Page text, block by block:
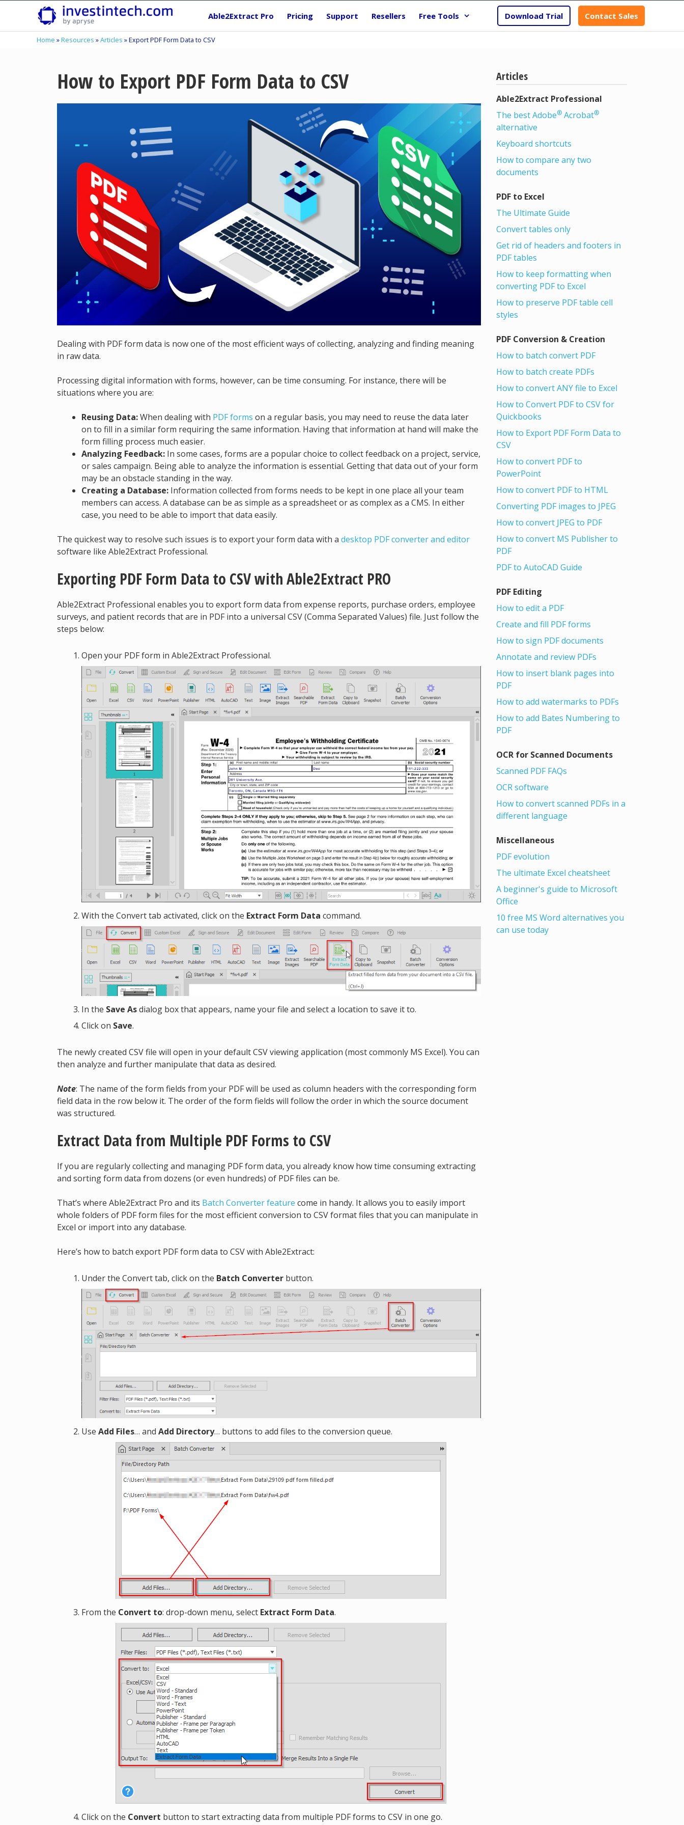
content
Able2Extract Pro Pricing Support Resellers Free Tools Download Trial Contact Sales
Home »Resources »Articles »Export PDF Form Data to CSV
How to Export PDF Form Data to CSV
Dealing with PDF form data is now one of the most efficient ways of collecting, analyzing and finding meaning
in raw data.
Processing digital information with forms, however, can be time consuming. For instance, there will be
situations where you are:
Reusing Data:When dealing with PDF forms on a regular basis, you may need to reuse the data later
on to fill in a similar form requiring the same information. Having that information at hand will make the
form filling process much easier.
Analyzing Feedback: In some cases, forms are a popular choice to collect feedback on a project, service,
or sales campaign. Being able to analyze the information is essential. Getting that data out of your form
may be an obstacle standing in the way.
Creating a Database: Information collected from forms needs to be kept in one place all your team
members can access. A database can be as simple as a spreadsheet or as complex as a CMS. In either
case, you need to be able to import that data easily.
The quickest way to resolve such issues is to export your form data with a desktop PDF converter and editor
software like Able2Extract Professional.
Exporting PDF Form Data to CSV with Able2Extract PRO
Able2Extract Professional enables you to export form data from expense reports, purchase orders, employee
surveys, and patient records that are in PDF into a universal CSV (Comma Separated Values) file. Just follow the
steps below:
Open your PDF form in Able2Extract Professional.
With the Convert tab activated, click on the Extract Form Data command.
In the Save Asdialog box that appears, name your file and select a location to save it to.
Click on Save.
The newly created CSV file will open in your default CSV viewing application (most commonly MS Excel). You can
then analyze and further manipulate that data as desired.
Note: The name of the form fields from your PDF will be used as column headers with the corresponding form
field data in the row below it. The order of the form fields will follow the order in which the source document
was structured.
Extract Data from Multiple PDF Forms to CSV
If you are regularly collecting and managing PDF form data, you already know how time consuming extracting
and sorting form data from dozens (or even hundreds) of PDF files can be.
That’s where Able2Extract Pro and its Batch Converter feature come in handy. It allows you to easily import
whole folders of PDF form files for the most efficient conversion to CSV format files that you can manipulate in
Excel or import into any database.
Here’s how to batch export PDF form data to CSV with Able2Extract:
Under the Convert tab, click on the Batch Converter button.
Use Add Files… and Add Directory… buttons to add files to the conversion queue.
From the Convert to: drop-down menu, select Extract Form Data.
Click on the Convert button to start extracting data from multiple PDF forms to CSV in one go.
Articles
Able2Extract Professional
The best Adobe®Acrobat®
alternative
Keyboard shortcuts
How to compare any two
documents
PDF to Excel
The Ultimate Guide
Convert tables only
Get rid of headers and footers in
PDF tables
How to keep formatting when
converting PDF to Excel
How to preserve PDF table cell
styles
PDF Conversion & Creation
How to batch convert PDF
How to batch create PDFs
How to convert ANY file to Excel
How to Convert PDF to CSV for
Quickbooks
How to Export PDF Form Data to
CSV
How to convert PDF to
PowerPoint
How to convert PDF to HTML
Converting PDF images to JPEG
How to convert JPEG to PDF
How to convert MS Publisher to
PDF
PDF to AutoCAD Guide
PDF Editing
How to edit a PDF
Create and fill PDF forms
How to sign PDF documents
Annotate and review PDFs
How to insert blank pages into
PDF
How to add watermarks to PDFs
How to add Bates Numbering to
PDF
OCR for Scanned Documents
Scanned PDF FAQs
OCR software
How to convert scanned PDFs in a
different language
Miscellaneous
PDF evolution
The ultimate Excel cheatsheet
A beginner's guide to Microsoft
Office
10 free MS Word alternatives you
can use today